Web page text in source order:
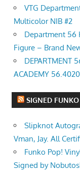
VTG
Multicolor NIB #2
Department 56
Figure – Brand
DEPARTMENT
ACADEMY
SIGNED
Slipknot
Vman, Jay. All
Funko Pop!
Signed by